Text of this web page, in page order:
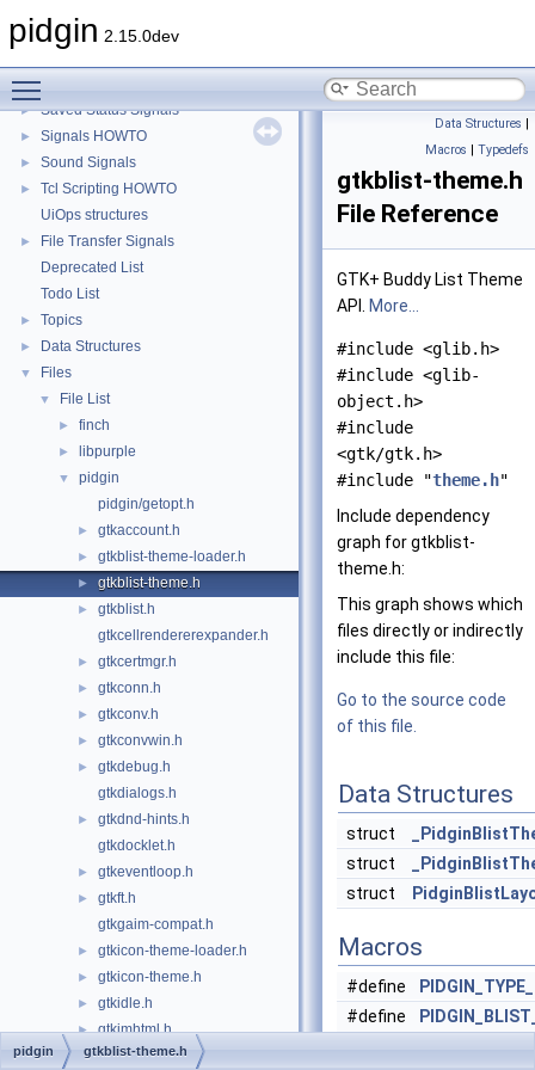
pidgin 2.15.0dev
Third Party Plugin Translation Support
►
► Saved Status Signals
► Signals HOWTO
► Sound Signals
►
Tcl Scripting HOWTO
UiOps structures
►
File Transfer Signals
Deprecated List
Todo List
► Topics
► Data Structures
▼ Files
▼ File List
► finch
► libpurple
▼
pidgin
pidgin/getopt.h
► gtkaccount.h
► gtkblist-theme-loader.h
► gtkblist-theme.h
►
gtkblist.h
gtkcellrendererexpander.h
► gtkcertmgr.h
► gtkconn.h
► gtkconv.h
► gtkconvwin.h
►
gtkdebug.h
gtkdialogs.h
►
gtkdnd-hints.h
gtkdocklet.h
► gtkeventloop.h
►
gtkft.h
gtkgaim-compat.h
► gtkicon-theme-loader.h
► gtkicon-theme.h
► gtkidle.h
► gtkimhtml.h
gtkimhtmltoolbar.h
Data Structures |
Macros | Typedefs
gtkblist-theme.h
File Reference
GTK+ Buddy List Theme
API.
More...
#include <glib.h>
#include <glib-
object.h>
#include
<gtk/gtk.h>
#include "theme.h"
Include dependency
graph for gtkblist-
theme.h:
This graph shows which
files directly or indirectly
include this file:
Go to the source code
of this file.
Data Structures
struct
struct
struct
Macros
#define
#define
pidgin gtkblist-theme.h